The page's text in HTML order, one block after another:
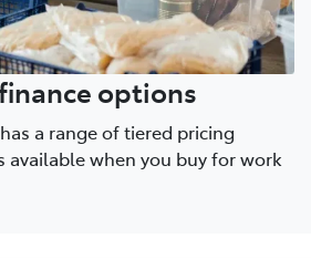
options
a range of tiered pricing
available when you buy for work